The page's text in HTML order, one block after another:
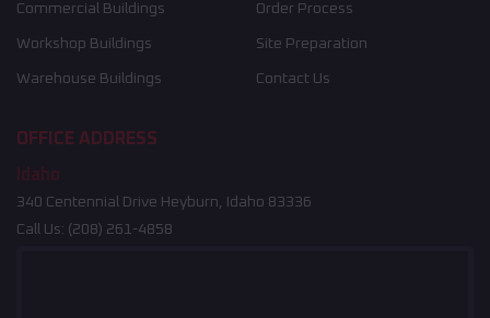
Commercial Buildings
Workshop Buildings
Warehouse Buildings
Order Process
Site Preparation
Contact Us
OFFICE ADDRESS
Idaho
340 Centennial Drive Heyburn, Idaho 83336
Call Us: (208) 261-4858